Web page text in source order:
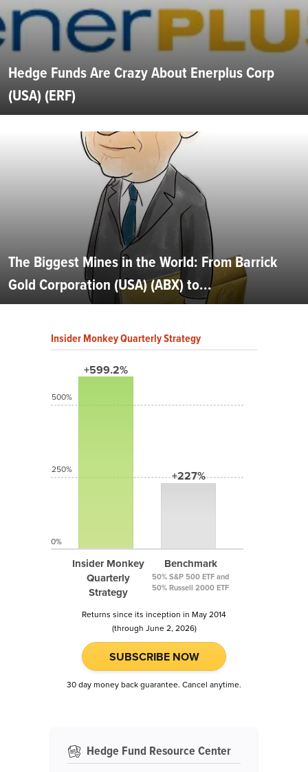
Hedge Funds Are Crazy About Enerplus Corp
(USA) (ERF)
The Biggest Mines in the World: From Barrick
Gold Corporation (USA) (ABX) to...
Insider Monkey Quarterly Strategy
+599.2%
Insider Monkey
Quarterly
Strategy
+227%
Benchmark
50% S&P 500 ETF and
50% Russell 2000 ETF
500%
250%
0%
Returns since its inception in May 2014
(through June 2, 2026)
SUBSCRIBE NOW
30 day money back guarantee. Cancel anytime.
Hedge Fund Resource Center